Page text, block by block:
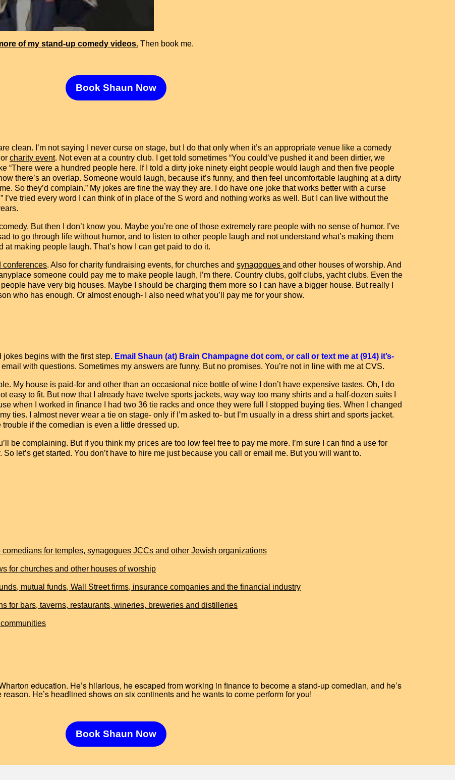
of my stand-up comedy videos. Then book me.
Book Shaun Now
clean. I’m not saying I never curse on stage, but I do that only when it’s an appropriate venue like a comedy
or charity event. Not even at a country club. I get told sometimes “You could’ve pushed it and been dirtier, we
“There were a hundred people here. If I told a dirty joke ninety eight people would laugh and then five people
there’s an overlap. Someone would laugh, because it’s funny, and then feel uncomfortable laughing at a dirty
So they’d complain.” My jokes are fine the way they are. I do have one joke that works better with a curse
I’ve tried every word I can think of in place of the S word and nothing works as well. But I can live without the
But then I don’t know you. Maybe you’re one of those extremely rare people with no sense of humor. I’ve
to go through life without humor, and to listen to other people laugh and not understand what’s making them
at making people laugh. That’s how I can get paid to do it.
conferences. Also for charity fundraising events, for churches and synagogues and other houses of worship. And
someone could pay me to make people laugh, I’m there. Country clubs, golf clubs, yacht clubs. Even the
have very big houses. Maybe I should be charging them more so I can have a bigger house. But really I
who has enough. Or almost enough- I also need what you’ll pay me for your show.
begins with the first step. Email Shaun (at) Brain Champagne dot com, or call or text me at (914) it’s-
with questions. Sometimes my answers are funny. But no promises. You’re not in line with me at CVS.
My house is paid-for and other than an occasional nice bottle of wine I don’t have expensive tastes. Oh, I do
easy to fit. But now that I already have twelve sports jackets, way way too many shirts and a half-dozen suits I
when I worked in finance I had two 36 tie racks and once they were full I stopped buying ties. When I changed
ties. I almost never wear a tie on stage- only if I’m asked to- but I’m usually in a dress shirt and sports jacket.
if the comedian is even a little dressed up.
be complaining. But if you think my prices are too low feel free to pay me more. I’m sure I can find a use for
let’s get started. You don’t have to hire me just because you call or email me. But you will want to.
for temples, synagogues JCCs and other Jewish organizations
for churches and other houses of worship
mutual funds, Wall Street firms, insurance companies and the financial industry
for bars, taverns, restaurants, wineries, breweries and distilleries
education. He’s hilarious, he escaped from working in finance to become a stand-up comedian, and he’s
He’s headlined shows on six continents and he wants to come perform for you!
Book Shaun Now